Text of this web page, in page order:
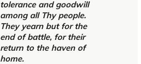
tolerance and goodwill
among all Thy people.
They yearn but for the
end of battle, for their
return to the haven of
home.